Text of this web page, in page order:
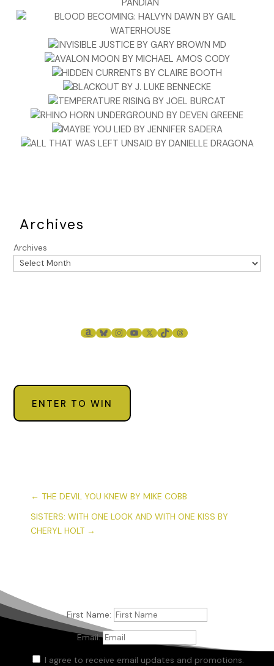
Archives
Archives
AMAZON
BLUESKY
INSTAGRAM
YOUTUBE
X TIKTOKTHREADS
ENTER TO WIN
← THE DEVIL YOU KNEW BY MIKE COBB
SISTERS: WITH ONE LOOK AND WITH ONE KISS BY
CHERYL HOLT→
First Name:
Email:
I agree to receive email updates and promotions.